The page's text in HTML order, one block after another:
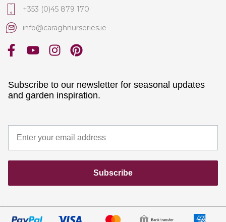
+353 (0)45 879 170
info@caraghnurseries.ie
Subscribe to our newsletter for seasonal updates
and garden inspiration.
Subscribe